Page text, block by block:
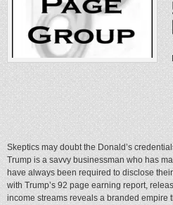
Skeptics may doubt the Donald’s
Trump is a savvy businessman who has
have always been required to disclose
with Trump’s 92 page earning report,
income streams reveals a branded empire